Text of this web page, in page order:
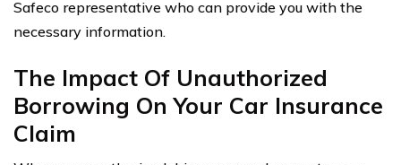
Safeco representative who can provide you with the
necessary information.
The Impact Of Unauthorized
Borrowing On Your Car Insurance
Claim